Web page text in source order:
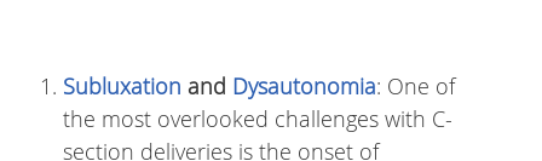
Subluxation and Dysautonomia: One of
the most overlooked challenges with C-
section deliveries is the onset of